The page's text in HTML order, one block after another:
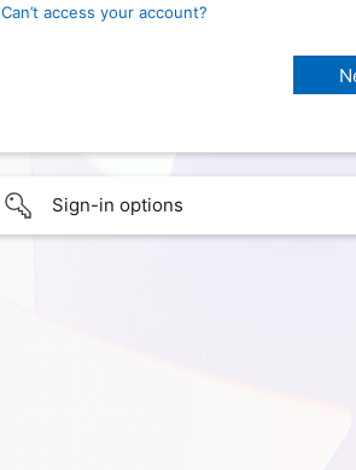
Can’t access your account?
Sign-in options